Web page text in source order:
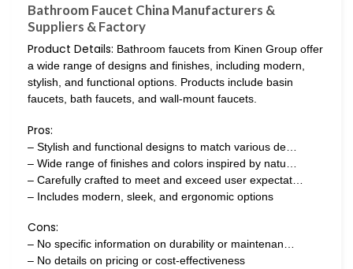
Bathroom Faucet China Manufacturers &
Suppliers & Factory
Product Details: Bathroom faucets from Kinen Group offer
a wide range of designs and finishes, including modern,
stylish, and functional options. Products include basin
faucets, bath faucets, and wall-mount faucets.
Pros:
– Stylish and functional designs to match various de…
– Wide range of finishes and colors inspired by natu…
– Carefully crafted to meet and exceed user expectat…
– Includes modern, sleek, and ergonomic options
Cons:
– No specific information on durability or maintenan…
– No details on pricing or cost-effectiveness